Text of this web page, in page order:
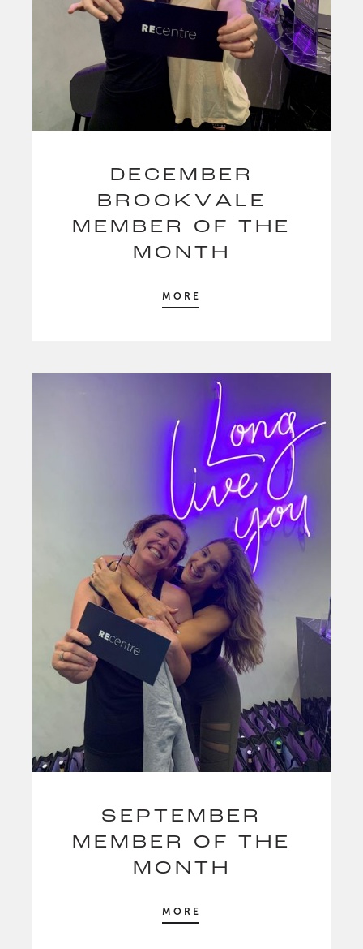
DECEMBER
BROOKVALE
MEMBER OF THE
MONTH
MORE
SEPTEMBER
MEMBER OF THE
MONTH
MORE